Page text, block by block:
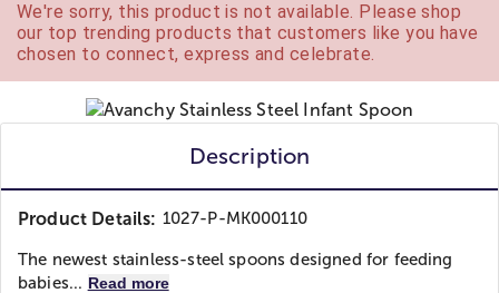
We're sorry, this product is not available. Please shop
our top trending products that customers like you have
chosen to connect, express and celebrate.
Description
Product Details: 1027-P-MK000110
The newest stainless-steel spoons designed for feeding
babies... Read more